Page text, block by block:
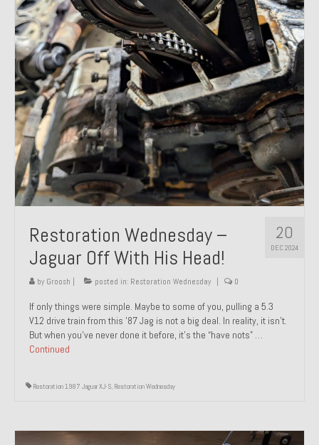
20
DEC 2024
Restoration Wednesday –
Jaguar Off With His Head!
by Groosh posted in: Restoration Wednesday 0
If only things were simple. Maybe to some of you, pulling a 5.3
V12 drive train from this ’87 Jag is not a big deal. In reality, it isn’t.
But when you’ve never done it before, it’s the “have nots” …
Continued
Restoration 1987 Jaguar XJ-S, Restoration Wednesday